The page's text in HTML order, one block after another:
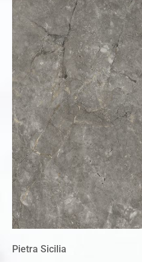
Pietra Sicilia